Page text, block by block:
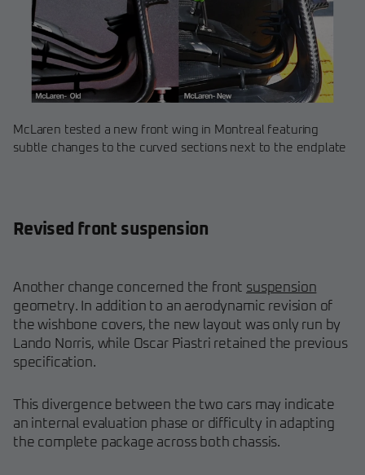
McLaren tested a new front wing in Montreal featuring
subtle changes to the curved sections next to the endplate
Revised front suspension
Another change concerned the front suspension
geometry. In addition to an aerodynamic revision of
the wishbone covers, the new layout was only run by
Lando Norris, while Oscar Piastri retained the previous
specification.
This divergence between the two cars may indicate
an internal evaluation phase or difficulty in adapting
the complete package across both chassis.